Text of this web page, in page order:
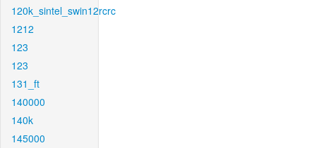
120k_sintel_swin12rcrc
1212
123
123
131_ft
140000
140k
145000